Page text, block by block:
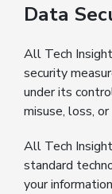
Data
All Tech
security
under its
misuse, loss,
All Tech
standard
your